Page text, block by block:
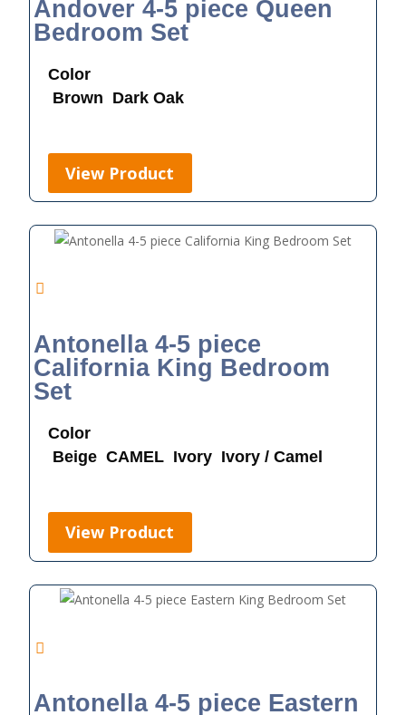
Andover 4-5 piece Queen
Bedroom Set
Color
Brown Dark Oak
View Product
Antonella 4-5 piece
California King Bedroom
Set
Color
Beige CAMEL Ivory Ivory / Camel
View Product
Antonella 4-5 piece Eastern